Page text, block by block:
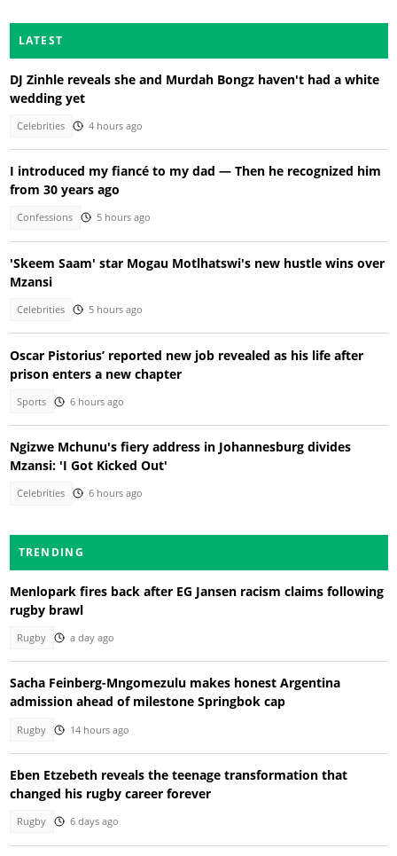
LATEST
DJ Zinhle reveals she and Murdah Bongz haven't had a white
wedding yet
Celebrities 4 hours ago
I introduced my fiancé to my dad — Then he recognized him
from 30 years ago
Confessions 5 hours ago
'Skeem Saam' star Mogau Motlhatswi's new hustle wins over
Mzansi
Celebrities 5 hours ago
Oscar Pistorius’ reported new job revealed as his life after
prison enters a new chapter
Sports 6 hours ago
Ngizwe Mchunu's fiery address in Johannesburg divides
Mzansi: 'I Got Kicked Out'
Celebrities 6 hours ago
TRENDING
Menlopark fires back after EG Jansen racism claims following
rugby brawl
Rugby a day ago
Sacha Feinberg-Mngomezulu makes honest Argentina
admission ahead of milestone Springbok cap
Rugby 14 hours ago
Eben Etzebeth reveals the teenage transformation that
changed his rugby career forever
Rugby 6 days ago